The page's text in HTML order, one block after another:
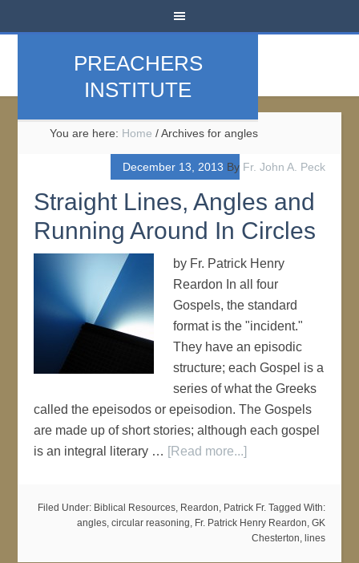
PREACHERS
INSTITUTE
You are here: Home /Archives for angles
December 13, 2013 By Fr. John A. Peck
Straight Lines, Angles and
Running Around In Circles
by Fr. Patrick Henry
Reardon In all four
Gospels, the standard
format is the "incident."
They have an episodic
structure; each Gospel is a
series of what the Greeks
called the epeisodos or epeisodion. The Gospels
are made up of short stories; although each gospel
is an integral literary … [Read more...]
Filed Under: Biblical Resources, Reardon, Patrick Fr. Tagged With:
angles, circular reasoning, Fr. Patrick Henry Reardon, GK
Chesterton, lines